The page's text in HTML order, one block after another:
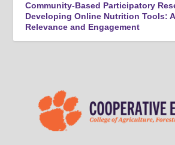
Community-Based Participatory
Developing Online Nutrition Tools:
Relevance and Engagement